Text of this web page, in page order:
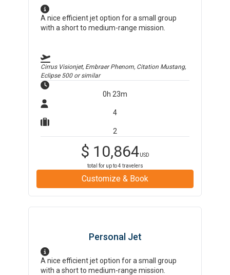
A nice efficient jet option for a small group
with a short to medium-range mission.
Cirrus Visionjet, Embraer Phenom, Citation Mustang,
Eclipse 500or similar
0h 23m
4
2
$ 10,864USD
total for up to4 travelers
Customize & Book
Personal Jet
A nice efficient jet option for a small group
with a short to medium-range mission.